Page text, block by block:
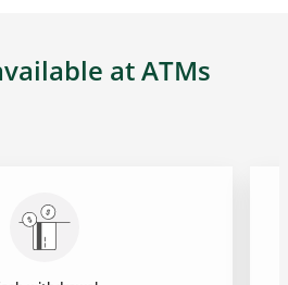
at ATMs